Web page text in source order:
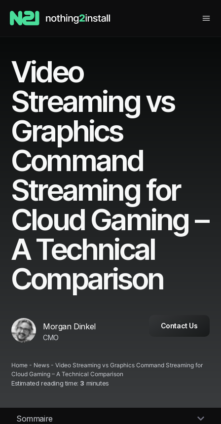
Video
Streaming vs
Graphics
Command
Streaming for
Cloud Gaming –
A Technical
Comparison
Morgan Dinkel
CMO
Contact Us
Home - News - Video Streaming vs Graphics Command Streaming for
Cloud Gaming – A Technical Comparison
Estimated reading time: 3 minutes
Sommaire